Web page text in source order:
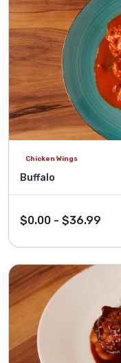
Chicken Wings
Buffalo
$0.00 - $36.99